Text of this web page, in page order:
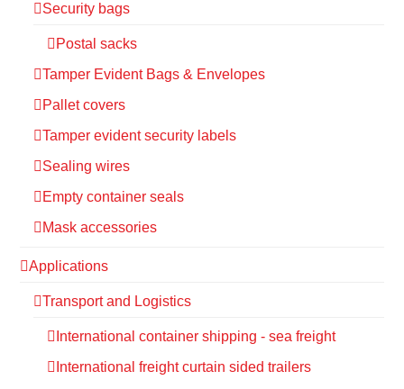
Security bags
Postal sacks
Tamper Evident Bags & Envelopes
Pallet covers
Tamper evident security labels
Sealing wires
Empty container seals
Mask accessories
Applications
Transport and Logistics
International container shipping - sea freight
International freight curtain sided trailers